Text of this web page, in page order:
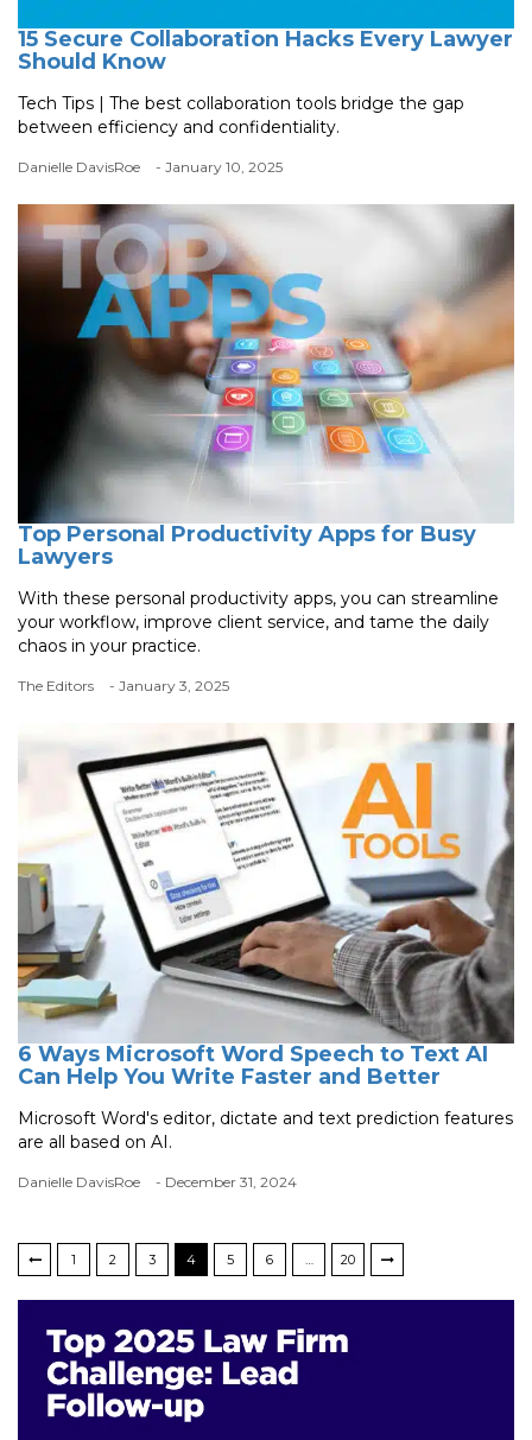
15 Secure Collaboration Hacks Every Lawyer
Should Know
Tech Tips | The best collaboration tools bridge the gap
between efficiency and confidentiality.
Danielle DavisRoe - January 10, 2025
Top Personal Productivity Apps for Busy
Lawyers
With these personal productivity apps, you can streamline
your workflow, improve client service, and tame the daily
chaos in your practice.
The Editors - January 3, 2025
6 Ways Microsoft Word Speech to Text AI
Can Help You Write Faster and Better
Microsoft Word's editor, dictate and text prediction features
are all based on AI.
Danielle DavisRoe - December 31, 2024
1 2 3 4 5 6 … 20